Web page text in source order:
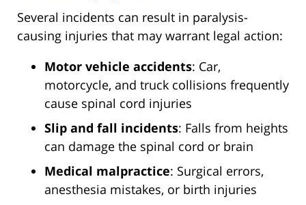
Several incidents can result in paralysis-
causing injuries that may warrant legal action:
Motor vehicle accidents: Car,
motorcycle, and truck collisions frequently
cause spinal cord injuries
Slip and fall incidents: Falls from heights
can damage the spinal cord or brain
Medical malpractice: Surgical errors,
anesthesia mistakes, or birth injuries